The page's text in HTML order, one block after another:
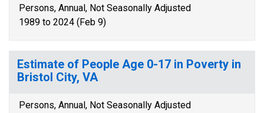
Persons, Annual, Not Seasonally Adjusted
1989 to 2024 (Feb 9)
Estimate of People Age 0-17 in Poverty in
Bristol City, VA
Persons, Annual, Not Seasonally Adjusted